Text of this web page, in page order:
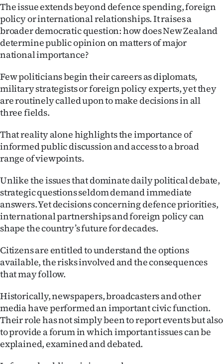
My
Account
E-
Edition
Contact
Advertising
Media
The issue extends beyond defence spending, foreign
policy or international relationships. It raises a
broader democratic question: how does New Zealand
determine public opinion on matters of major
national importance?
Few politicians begin their careers as diplomats,
military strategists or foreign policy experts, yet they
are routinely called upon to make decisions in all
three fields.
That reality alone highlights the importance of
informed public discussion and access to a broad
range of viewpoints.
Unlike the issues that dominate daily political debate,
strategic questions seldom demand immediate
answers. Yet decisions concerning defence priorities,
international partnerships and foreign policy can
shape the country’s future for decades.
Citizens are entitled to understand the options
available, the risks involved and the consequences
that may follow.
Historically, newspapers, broadcasters and other
media have performed an important civic function.
Their role has not simply been to report events but also
to provide a forum in which important issues can be
explained, examined and debated.